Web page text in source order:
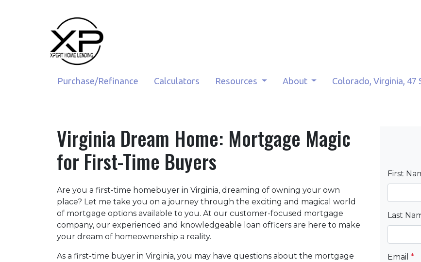
Purchase/Refinance Calculators Resources About Colorado, Virginia, 47
Virginia Dream Home: Mortgage Magic
for First-Time Buyers
Are you a first-time homebuyer in Virginia, dreaming of owning your own
place? Let me take you on a journey through the exciting and magical world
of mortgage options available to you. At our customer-focused mortgage
company, our experienced and knowledgeable loan officers are here to make
your dream of homeownership a reality.
As a first-time buyer in Virginia, you may have questions about the mortgage
First
Last
Email *